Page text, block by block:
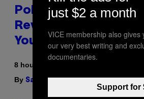
Pokemon and Adidas
Revealed 12 New
You to Catch
8 hours ago
By Sam Watanuki | Reviewed by
just $2 a month
VICE membership also gives
our very best writing and
documentaries.
Support for